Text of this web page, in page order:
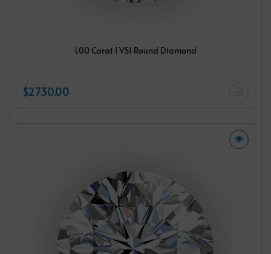
1.00 Carat I VS1 Round Diamond
$2730.00